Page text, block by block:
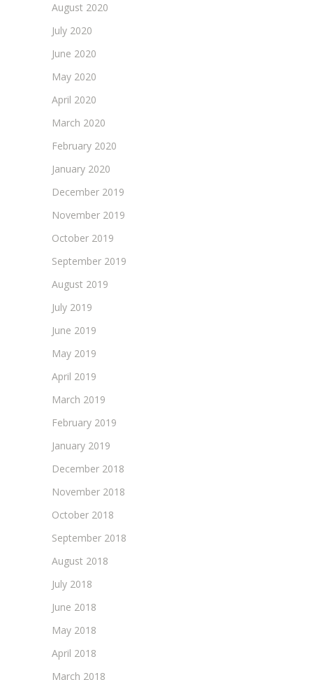
August 2020
July 2020
June 2020
May 2020
April 2020
March 2020
February 2020
January 2020
December 2019
November 2019
October 2019
September 2019
August 2019
July 2019
June 2019
May 2019
April 2019
March 2019
February 2019
January 2019
December 2018
November 2018
October 2018
September 2018
August 2018
July 2018
June 2018
May 2018
April 2018
March 2018